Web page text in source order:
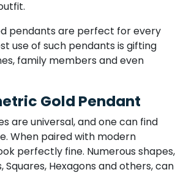
pendants are perfect for every
use of such pendants is gifting
family members and even
Gold Pendant
are universal, and one can find
When paired with modern
perfectly fine. Numerous shapes,
Squares, Hexagons and others, can